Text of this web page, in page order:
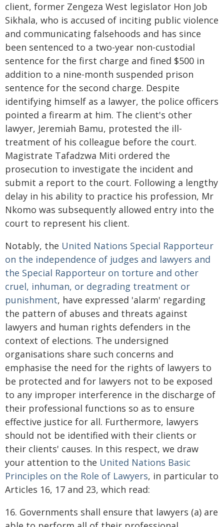
client, former Zengeza West legislator Hon Job
Sikhala, who is accused of inciting public violence
and communicating falsehoods and has since
been sentenced to a two-year non-custodial
sentence for the first charge and fined $500 in
addition to a nine-month suspended prison
sentence for the second charge. Despite
identifying himself as a lawyer, the police officers
pointed a firearm at him. The client's other
lawyer, Jeremiah Bamu, protested the ill-
treatment of his colleague before the court.
Magistrate Tafadzwa Miti ordered the
prosecution to investigate the incident and
submit a report to the court. Following a lengthy
delay in his ability to practice his profession, Mr
Nkomo was subsequently allowed entry into the
court to represent his client.
Notably, the United Nations Special Rapporteur
on the independence of judges and lawyers and
the Special Rapporteur on torture and other
cruel, inhuman, or degrading treatment or
punishment, have expressed 'alarm' regarding
the pattern of abuses and threats against
lawyers and human rights defenders in the
context of elections. The undersigned
organisations share such concerns and
emphasise the need for the rights of lawyers to
be protected and for lawyers not to be exposed
to any improper interference in the discharge of
their professional functions so as to ensure
effective justice for all. Furthermore, lawyers
should not be identified with their clients or
their clients' causes. In this respect, we draw
your attention to the United Nations Basic
Principles on the Role of Lawyers, in particular to
Articles 16, 17 and 23, which read:
16. Governments shall ensure that lawyers (a) are